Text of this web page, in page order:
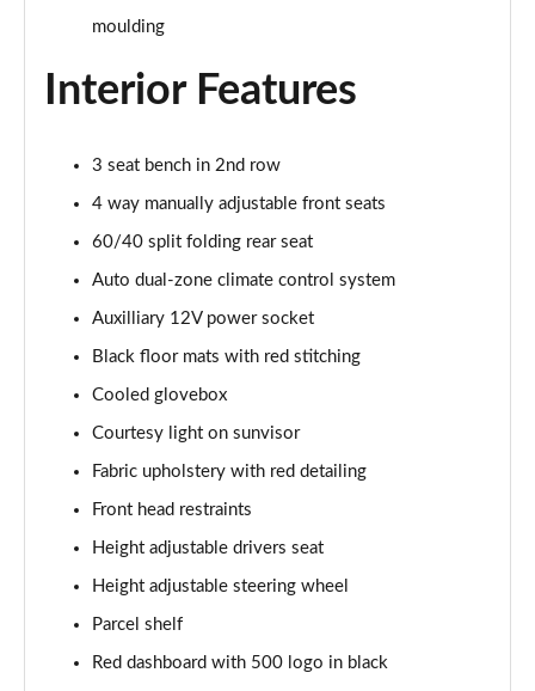
Page 30 of 59
Page 31 of 59
Page 32 of 59
1.5 Hybrid 48V Cross 5dr DDCT
Page 33 of 59
1.0 Red 5dr
1.3 Red 5dr DCT
1.5 Hybrid 48V RED 5dr DDCT
Page 36 of 59
1.5 Hybrid 48V RED 5dr DDCT
Page 37 of 59
moulding
Interior Features
3 seat bench in 2nd row
4 way manually adjustable front seats
60/40 split folding rear seat
Auto dual-zone climate control system
Auxilliary 12V power socket
Black floor mats with red stitching
Cooled glovebox
Courtesy light on sunvisor
Fabric upholstery with red detailing
Front head restraints
Height adjustable drivers seat
Height adjustable steering wheel
Parcel shelf
Red dashboard with 500 logo in black